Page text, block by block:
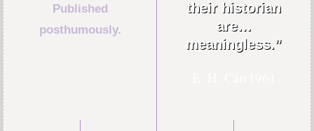
Published
posthumously.
their historian
are…
meaningless.”